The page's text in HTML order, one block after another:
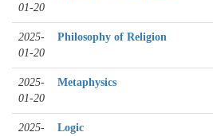
01-20
2025-
01-20
Philosophy of Religion
2025-
01-20
Metaphysics
2025-
Logic